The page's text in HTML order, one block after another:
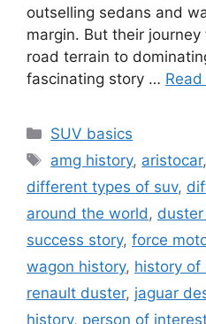
outselling sedans and
margin. But their
road terrain to
fascinating story …
Categories
SUV basics
Tags
amg history, aristocar,
different types of suv,
around the world ,
success story, force
wagon history, history of
renault duster, jaguar
history, person of